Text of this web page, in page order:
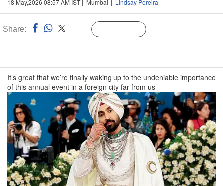
18 May,2026 08:57 AM IST | Mumbai | Lindsay Pereira
Share:
It’s great that we’re finally waking up to the undeniable importance
of this annual event in a foreign city far from us